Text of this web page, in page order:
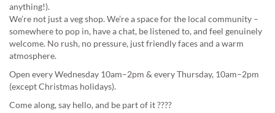
anything!).
We’re not just a veg shop. We’re a space for the local community –
somewhere to pop in, have a chat, be listened to, and feel genuinely
welcome. No rush, no pressure, just friendly faces and a warm
atmosphere.
Open every Wednesday 10am–2pm & every Thursday, 10am–2pm
(except Christmas holidays).
Come along, say hello, and be part of it ????